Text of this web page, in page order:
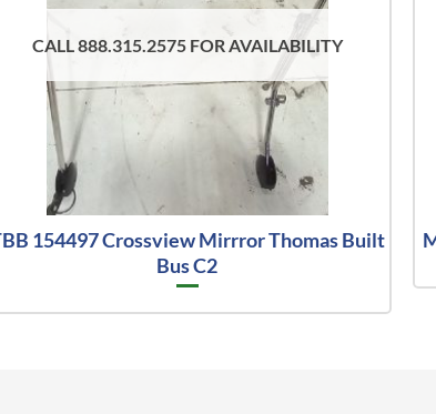
CALL 888.315.2575 FOR AVAILABILITY
154497 Crossview Mirrror Thomas Built
Bus C2